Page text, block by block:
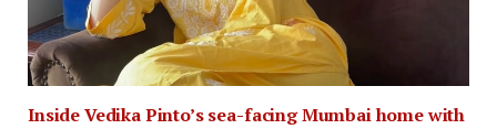
Inside Vedika Pinto’s sea-facing Mumbai home with